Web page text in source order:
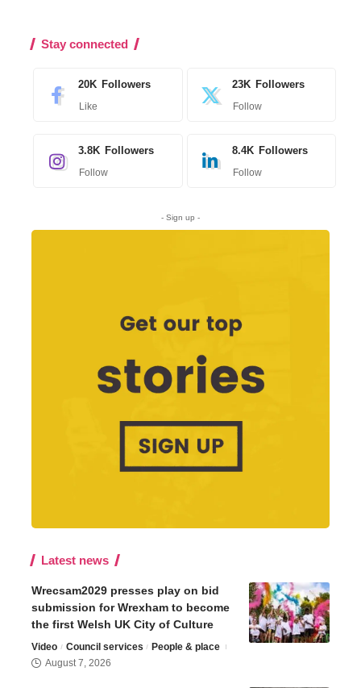
Stay connected
20K Followers
Like
23K Followers
Follow
3.8K Followers
Follow
8.4K Followers
Follow
- Sign up -
Latest news
Wrecsam2029 presses play on bid
submission for Wrexham to become
the first Welsh UK City of Culture
Video Council services
People & place
August 7, 2026